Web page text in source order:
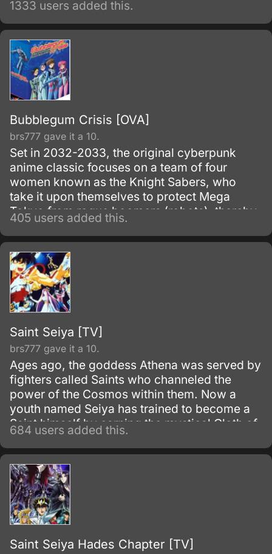
must capture all of the Clow Cards with the
help of her friend Tomoyo and Kerberos.
1333 users added this.
Bubblegum Crisis [OVA]
brs777 gave it a 10.
Set in 2032-2033, the original cyberpunk
anime classic focuses on a team of four
women known as the Knight Sabers, who
take it upon themselves to protect Mega
Tokyo from rogue boomers (robots), thereby
making themselves targets of the sinister
Genom Corporation, the boomers'
manufacturer. 1987-1991.
405 users added this.
Saint Seiya [TV]
brs777 gave it a 10.
Ages ago, the goddess Athena was served by
fighters called Saints who channeled the
power of the Cosmos within them. Now a
youth named Seiya has trained to become a
Saint himself by earning the mystical Cloth of
Pegasus.
684 users added this.
Saint Seiya Hades Chapter [TV]